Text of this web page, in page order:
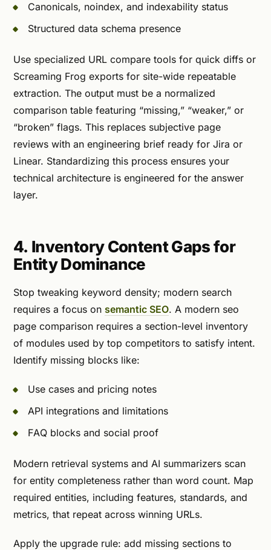
Canonicals, noindex, and indexability status
Structured data schema presence
Use specialized URL compare tools for quick diffs or
Screaming Frog exports for site-wide repeatable
extraction. The output must be a normalized
comparison table featuring “missing,” “weaker,” or
“broken” flags. This replaces subjective page
reviews with an engineering brief ready for Jira or
Linear. Standardizing this process ensures your
technical architecture is engineered for the answer
layer.
4. Inventory Content Gaps for
Entity Dominance
Stop tweaking keyword density; modern search
requires a focus on semantic SEO. A modern seo
page comparison requires a section-level inventory
of modules used by top competitors to satisfy intent.
Identify missing blocks like:
Use cases and pricing notes
API integrations and limitations
FAQ blocks and social proof
Modern retrieval systems and AI summarizers scan
for entity completeness rather than word count. Map
required entities, including features, standards, and
metrics, that repeat across winning URLs.
Apply the upgrade rule: add missing sections to